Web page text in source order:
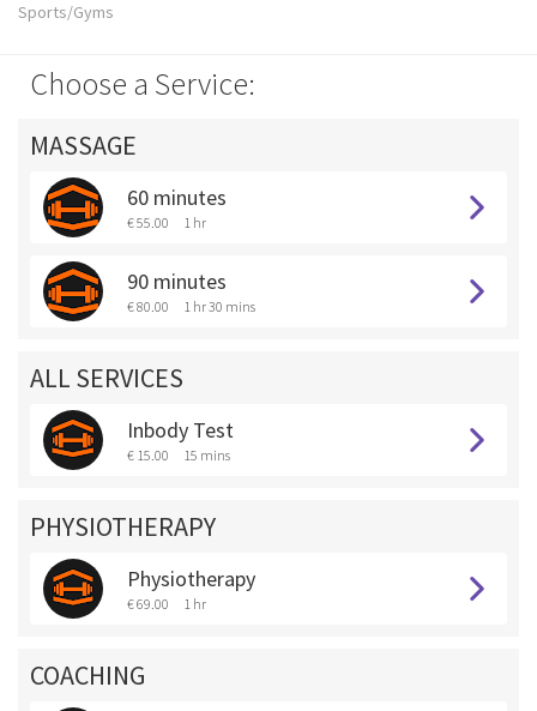
Sports/Gyms
Choose a Service:
MASSAGE
60 minutes
€ 55.00 1 hr
90 minutes
€ 80.00 1 hr 30 mins
ALL SERVICES
Inbody Test
€ 15.00 15 mins
PHYSIOTHERAPY
Physiotherapy
€ 69.00 1 hr
COACHING